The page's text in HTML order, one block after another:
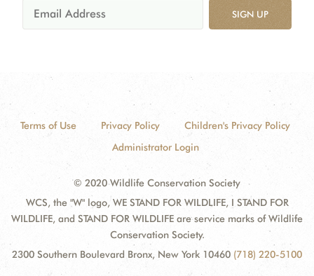
SIGN UP
Terms of Use Privacy Policy
Children's Privacy Policy
Administrator Login
© 2020 Wildlife Conservation Society
WCS, the "W" logo, WE STAND FOR WILDLIFE, I STAND FOR
WILDLIFE, and STAND FOR WILDLIFE are service marks of Wildlife
Conservation Society.
2300 Southern Boulevard Bronx, New York 10460 (718) 220-5100